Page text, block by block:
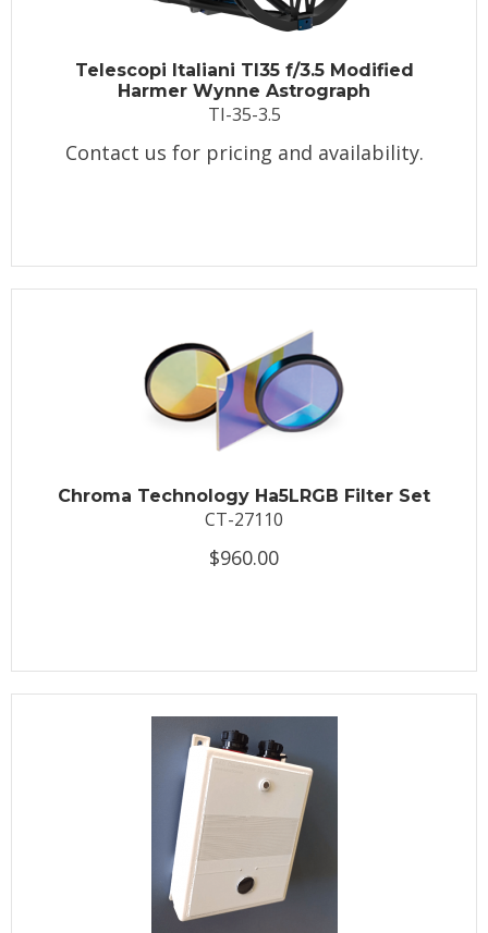
Telescopi Italiani TI35 f/3.5 Modified
Harmer Wynne Astrograph
TI-35-3.5
Contact us for pricing and availability.
Chroma Technology Ha5LRGB Filter Set
CT-27110
$960.00